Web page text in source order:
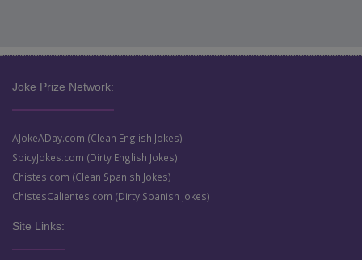
Joke Prize Network:
AJokeADay.com (Clean English Jokes)
SpicyJokes.com (Dirty English Jokes)
Chistes.com (Clean Spanish Jokes)
ChistesCalientes.com (Dirty Spanish Jokes)
Site Links: